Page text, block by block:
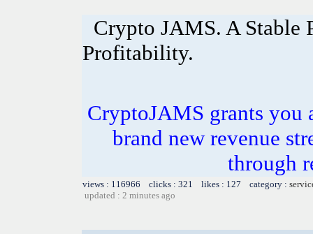
Crypto JAMS. A Stable
Profitability.
CryptoJAMS grants you
brand new revenue
through
views : 116966 clicks : 321 likes : 127 category :
updated : 2 minutes ago